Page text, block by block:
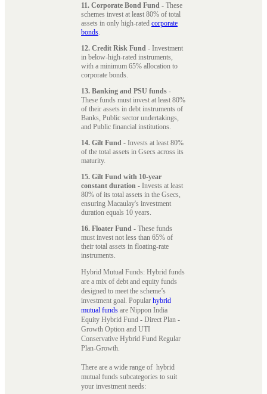
11. Corporate Bond Fund - These
schemes invest at least 80% of total
assets in only high-rated corporate
bonds.
12. Credit Risk Fund - Investment
in below-high-rated instruments,
with a minimum 65% allocation to
corporate bonds.
13. Banking and PSU funds -
These funds must invest at least 80%
of their assets in debt instruments of
Banks, Public sector undertakings,
and Public financial institutions.
14. Gilt Fund - Invests at least 80%
of the total assets in Gsecs across its
maturity.
15. Gilt Fund with 10-year
constant duration - Invests at least
80% of its total assets in the Gsecs,
ensuring Macaulay's investment
duration equals 10 years.
16. Floater Fund - These funds
must invest not less than 65% of
their total assets in floating-rate
instruments.
Hybrid Mutual Funds: Hybrid funds
are a mix of debt and equity funds
designed to meet the scheme’s
investment goal. Popular hybrid
mutual funds are Nippon India
Equity Hybrid Fund - Direct Plan -
Growth Option and UTI
Conservative Hybrid Fund Regular
Plan-Growth.
There are a wide range of hybrid
mutual funds subcategories to suit
your investment needs: